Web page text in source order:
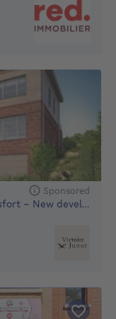
Sponsored
Your future home in Watermael-Boitsfort – New development of